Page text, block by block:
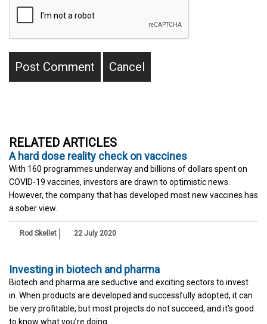
RELATED ARTICLES
A hard dose reality check on vaccines
With 160 programmes underway and billions of dollars spent on
COVID-19 vaccines, investors are drawn to optimistic news.
However, the company that has developed most new vaccines has
a sober view.
Rod Skellet 22 July 2020
Investing in biotech and pharma
Biotech and pharma are seductive and exciting sectors to invest
in. When products are developed and successfully adopted, it can
be very profitable, but most projects do not succeed, and it’s good
to know what you’re doing.